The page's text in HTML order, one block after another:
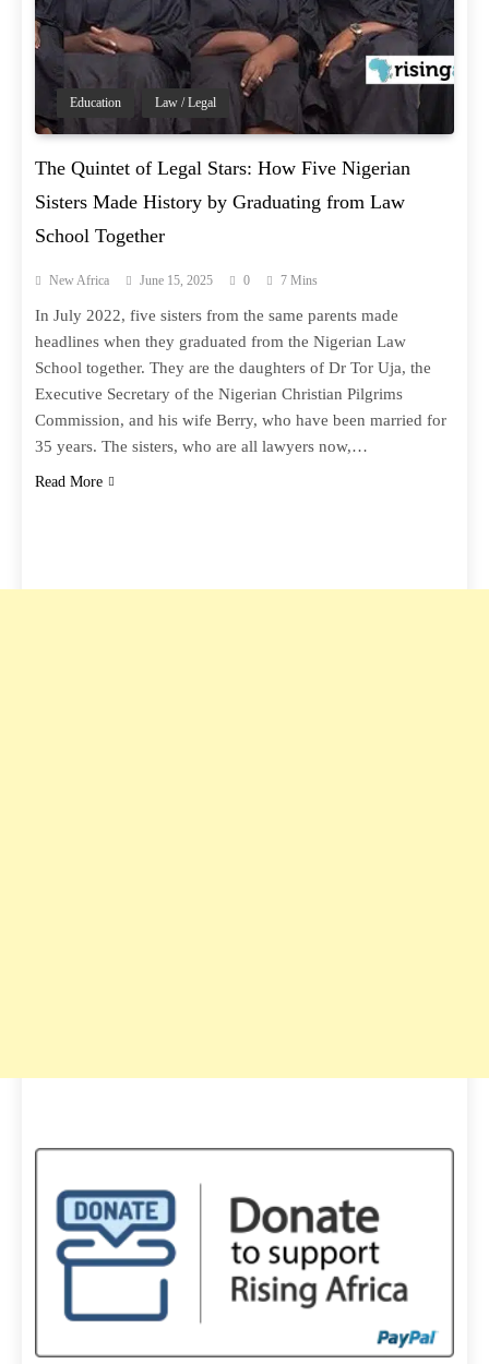
Education Law / Legal
The Quintet of Legal Stars: How Five Nigerian
Sisters Made History by Graduating from Law
School Together
New Africa June 15, 2025 0 7 Mins
In July 2022, five sisters from the same parents made
headlines when they graduated from the Nigerian Law
School together. They are the daughters of Dr Tor Uja, the
Executive Secretary of the Nigerian Christian Pilgrims
Commission, and his wife Berry, who have been married for
35 years. The sisters, who are all lawyers now,…
Read More